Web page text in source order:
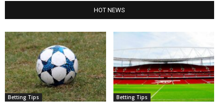
HOT NEWS
Betting Tips Betting Tips